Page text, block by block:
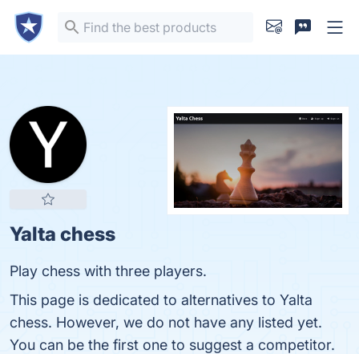
Yalta chess
Play chess with three players.
This page is dedicated to alternatives to Yalta
chess. However, we do not have any listed yet.
You can be the first one to suggest a competitor.